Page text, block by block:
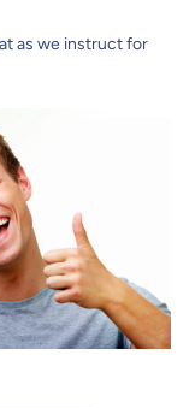
as we instruct for